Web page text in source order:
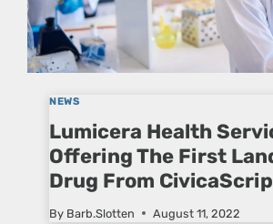
NEWS
Lumicera Health
Offering The First
Drug From
By Barb.Slotten August 11, 2022